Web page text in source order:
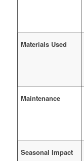
Materials Used
Maintenance
Seasonal Impact